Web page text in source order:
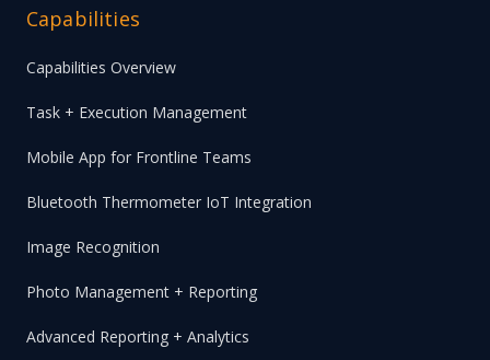
Capabilities
Capabilities Overview
Task + Execution Management
Mobile App for Frontline Teams
Bluetooth Thermometer IoT Integration
Image Recognition
Photo Management + Reporting
Advanced Reporting + Analytics